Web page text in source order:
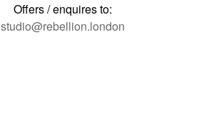
Offers / enquires to:
studio@rebellion.london